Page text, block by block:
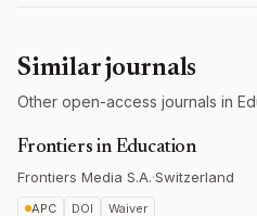
Similar journals
Other open-access journals in
Frontiers in Education
Frontiers Media S.A.·Switzerland
APC DOI Waiver